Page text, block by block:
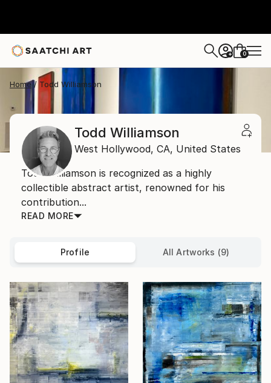
+ 0
Home Todd Williamson
Todd Williamson
West Hollywood, CA, United States
Todd Williamson is recognized as a highly
collectible abstract artist, renowned for his
contribution...
READ MORE
Profile All Artworks (9)